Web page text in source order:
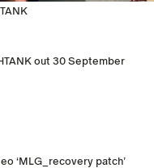
out 30 September
‘MLG_recovery patch’